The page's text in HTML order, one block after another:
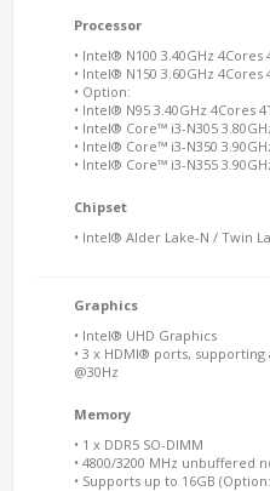
Processor
• Intel® N100 3.40GHz 4Cores
• Intel® N150 3.60GHz 4Cores
• Option:
• Intel® N95 3.40GHz 4Cores
• Intel® Core™ i3-N305
• Intel® Core™ i3-N350
• Intel® Core™ i3-N355
Chipset
• Intel® Alder Lake-N / Twin
Graphics
• Intel® UHD Graphics
• 3 x HDMI® ports,
@30Hz
Memory
• 1 x DDR5 SO-DIMM
• 4800/3200 MHz unbuffered
• Supports up to 16GB